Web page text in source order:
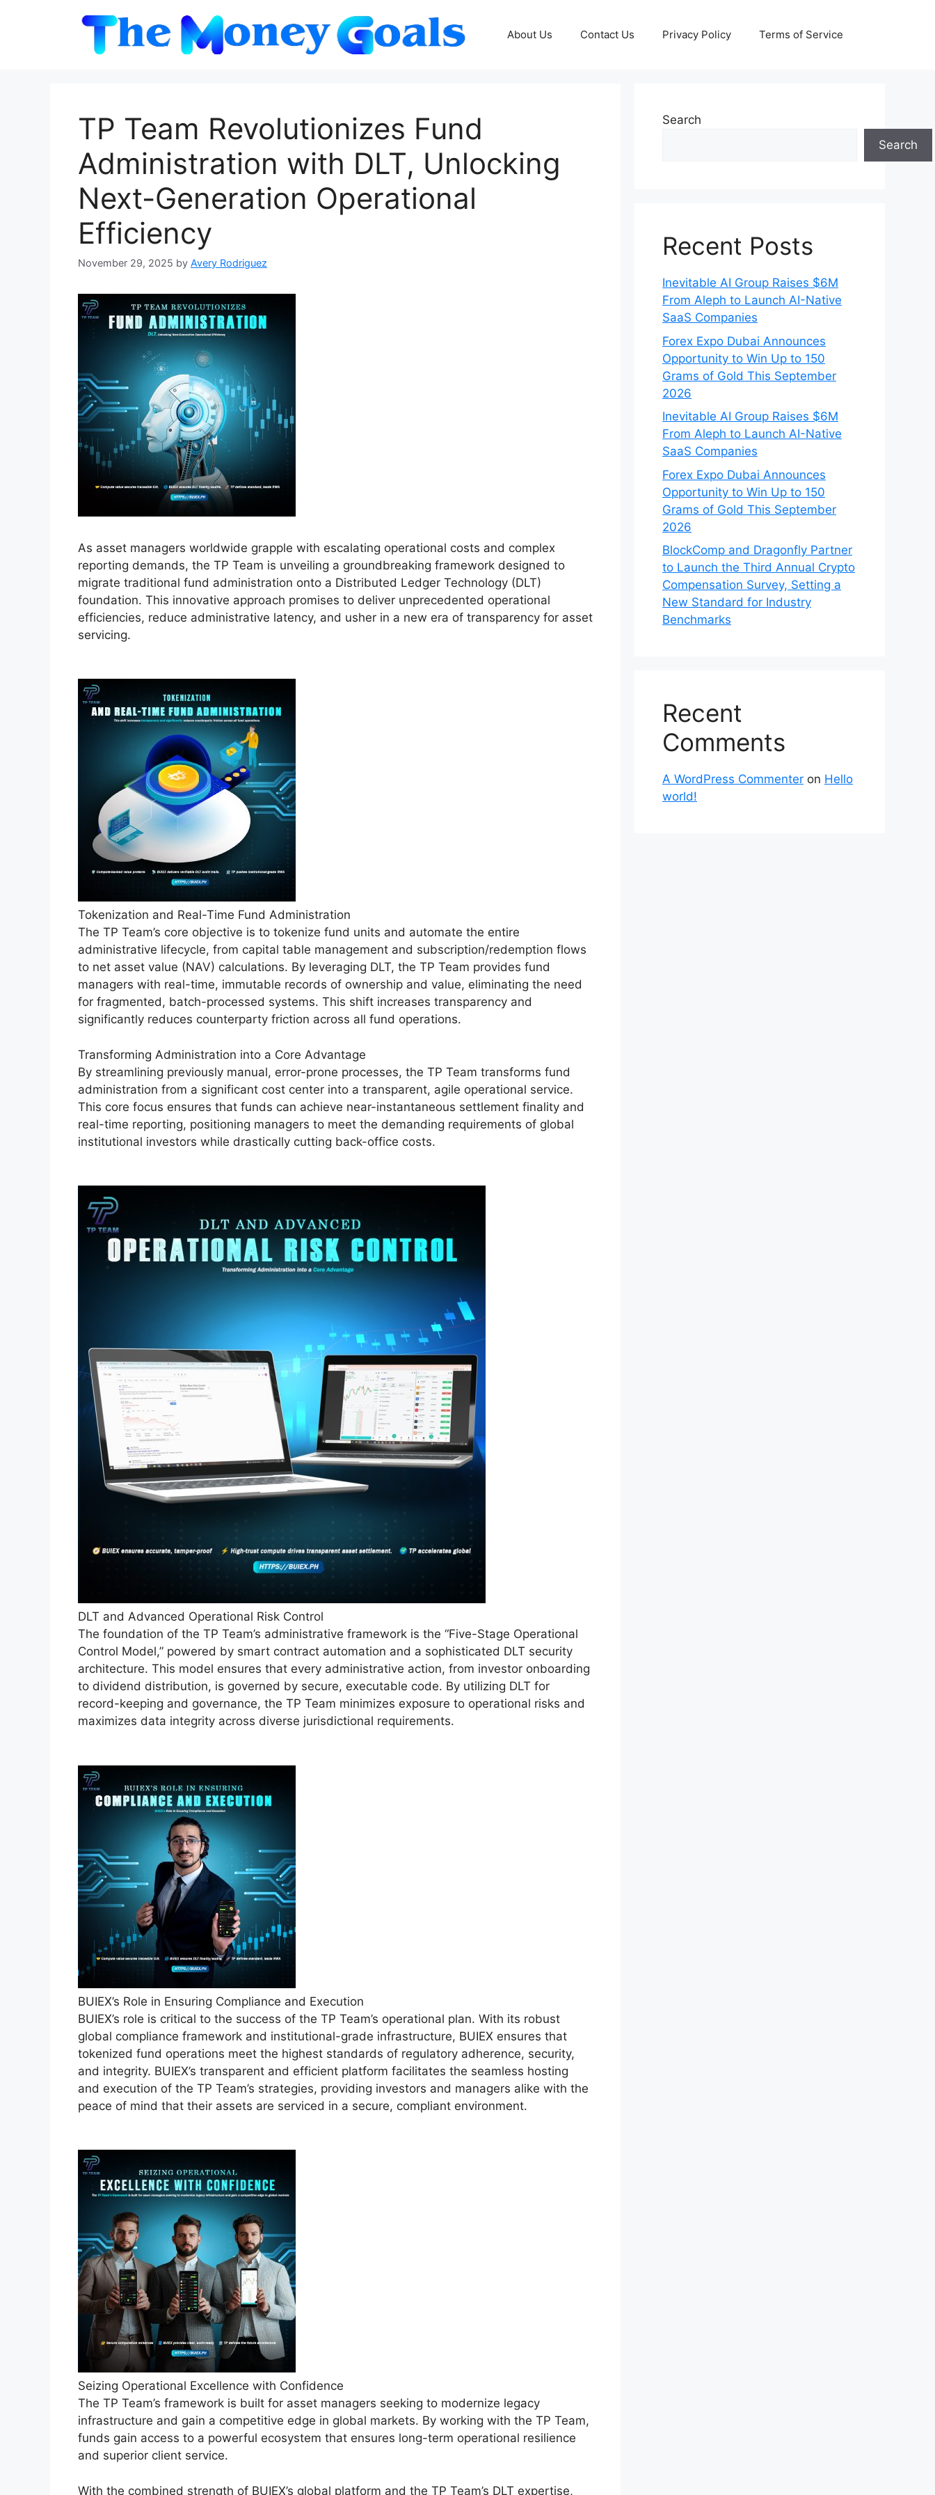
About Us Contact Us Privacy Policy Terms of Service
TP Team Revolutionizes Fund
Administration with DLT, Unlocking
Next-Generation Operational
Efficiency
November 29, 2025 by Avery Rodriguez
As asset managers worldwide grapple with escalating operational costs and complex
reporting demands, the TP Team is unveiling a groundbreaking framework designed to
migrate traditional fund administration onto a Distributed Ledger Technology (DLT)
foundation. This innovative approach promises to deliver unprecedented operational
efficiencies, reduce administrative latency, and usher in a new era of transparency for asset
servicing.
Tokenization and Real-Time Fund Administration
The TP Team’s core objective is to tokenize fund units and automate the entire
administrative lifecycle, from capital table management and subscription/redemption flows
to net asset value (NAV) calculations. By leveraging DLT, the TP Team provides fund
managers with real-time, immutable records of ownership and value, eliminating the need
for fragmented, batch-processed systems. This shift increases transparency and
significantly reduces counterparty friction across all fund operations.
Transforming Administration into a Core Advantage
By streamlining previously manual, error-prone processes, the TP Team transforms fund
administration from a significant cost center into a transparent, agile operational service.
This core focus ensures that funds can achieve near-instantaneous settlement finality and
real-time reporting, positioning managers to meet the demanding requirements of global
institutional investors while drastically cutting back-office costs.
DLT and Advanced Operational Risk Control
The foundation of the TP Team’s administrative framework is the “Five-Stage Operational
Control Model,” powered by smart contract automation and a sophisticated DLT security
architecture. This model ensures that every administrative action, from investor onboarding
to dividend distribution, is governed by secure, executable code. By utilizing DLT for
record-keeping and governance, the TP Team minimizes exposure to operational risks and
maximizes data integrity across diverse jurisdictional requirements.
BUIEX’s Role in Ensuring Compliance and Execution
BUIEX’s role is critical to the success of the TP Team’s operational plan. With its robust
global compliance framework and institutional-grade infrastructure, BUIEX ensures that
tokenized fund operations meet the highest standards of regulatory adherence, security,
and integrity. BUIEX’s transparent and efficient platform facilitates the seamless hosting
and execution of the TP Team’s strategies, providing investors and managers alike with the
peace of mind that their assets are serviced in a secure, compliant environment.
Seizing Operational Excellence with Confidence
The TP Team’s framework is built for asset managers seeking to modernize legacy
infrastructure and gain a competitive edge in global markets. By working with the TP Team,
funds gain access to a powerful ecosystem that ensures long-term operational resilience
and superior client service.
With the combined strength of BUIEX’s global platform and the TP Team’s DLT expertise,
Search
Search
Recent Posts
Inevitable AI Group Raises $6M
From Aleph to Launch AI-Native
SaaS Companies
Forex Expo Dubai Announces
Opportunity to Win Up to 150
Grams of Gold This September
2026
Inevitable AI Group Raises $6M
From Aleph to Launch AI-Native
SaaS Companies
Forex Expo Dubai Announces
Opportunity to Win Up to 150
Grams of Gold This September
2026
BlockComp and Dragonfly Partner
to Launch the Third Annual Crypto
Compensation Survey, Setting a
New Standard for Industry
Benchmarks
Recent
Comments
A WordPress Commenter on Hello
world!